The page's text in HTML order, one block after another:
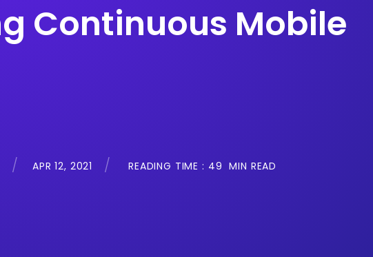
Continuous Mobile
APR 12, 2021 READING TIME : 49 MIN READ